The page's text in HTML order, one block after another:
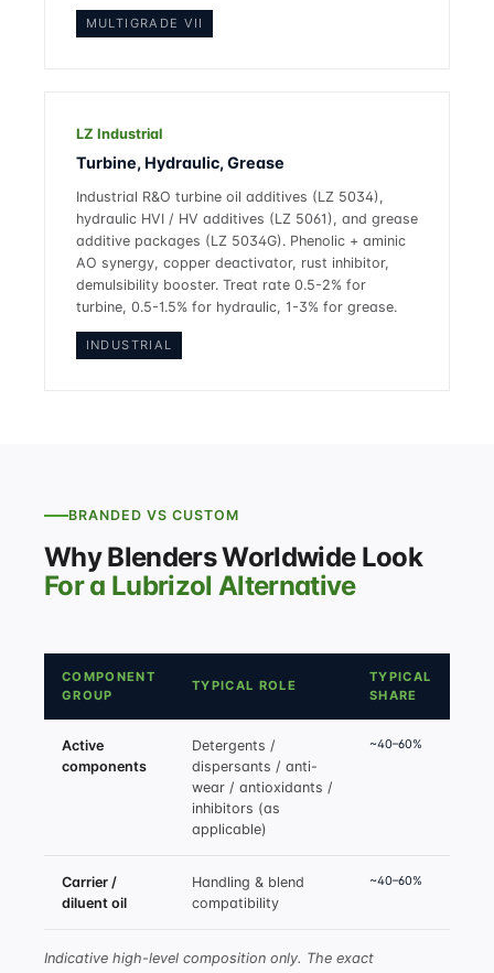
MULTIGRADE VII
LZ Industrial
Turbine, Hydraulic, Grease
Industrial R&O turbine oil additives (LZ 5034),
hydraulic HVI / HV additives (LZ 5061), and grease
additive packages (LZ 5034G). Phenolic + aminic
AO synergy, copper deactivator, rust inhibitor,
demulsibility booster. Treat rate 0.5-2% for
turbine, 0.5-1.5% for hydraulic, 1-3% for grease.
INDUSTRIAL
BRANDED VS CUSTOM
Why Blenders Worldwide Look
For a Lubrizol Alternative
COMPONENT
GROUP
TYPICAL ROLE
TYPICAL
SHARE
Active
components
Detergents /
dispersants / anti-
wear / antioxidants /
inhibitors (as
applicable)
~40–60%
Carrier /
diluent oil
Handling & blend
compatibility
~40–60%
Indicative high-level composition only. The exact